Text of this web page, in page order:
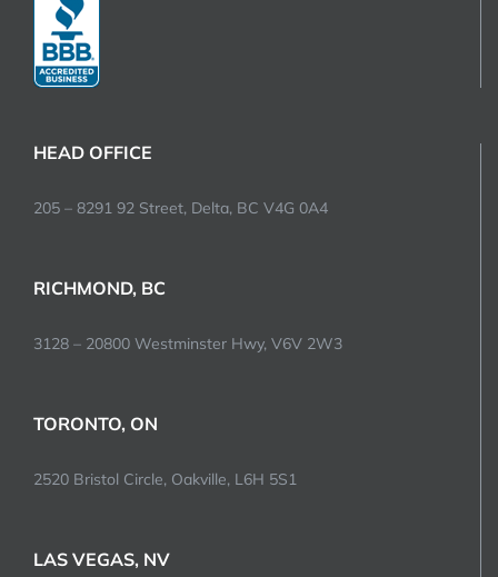
HEAD OFFICE
205 – 8291 92 Street, Delta, BC V4G 0A4
RICHMOND, BC
3128 – 20800 Westminster Hwy, V6V 2W3
TORONTO, ON
2520 Bristol Circle, Oakville, L6H 5S1
LAS VEGAS, NV